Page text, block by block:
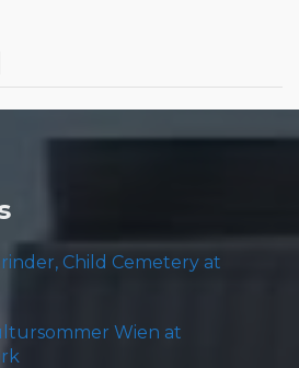
Child Cemetery at
Wien at